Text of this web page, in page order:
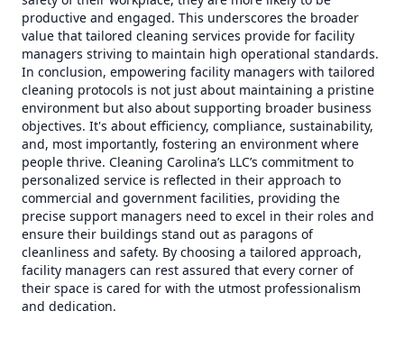
productive and engaged. This underscores the broader
value that tailored cleaning services provide for facility
managers striving to maintain high operational standards.
In conclusion, empowering facility managers with tailored
cleaning protocols is not just about maintaining a pristine
environment but also about supporting broader business
objectives. It's about efficiency, compliance, sustainability,
and, most importantly, fostering an environment where
people thrive. Cleaning Carolina’s LLC’s commitment to
personalized service is reflected in their approach to
commercial and government facilities, providing the
precise support managers need to excel in their roles and
ensure their buildings stand out as paragons of
cleanliness and safety. By choosing a tailored approach,
facility managers can rest assured that every corner of
their space is cared for with the utmost professionalism
and dedication.